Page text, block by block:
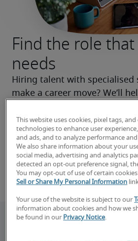
Find the role
needs
Hiring talent with specialised
make a career move? We’ll
success.
Find your next
Find your next
This website uses cookies, pixel tags,
technologies to enhance user
and ads, and to analyze performance
We also share information about your
social media, advertising and analytics
detected an opt-out preference signal,
You may opt-out of use of certain
Sell or Share My Personal Information
Your use of the website is subject to our
information about cookies and how we
be found in our Privacy Notice.